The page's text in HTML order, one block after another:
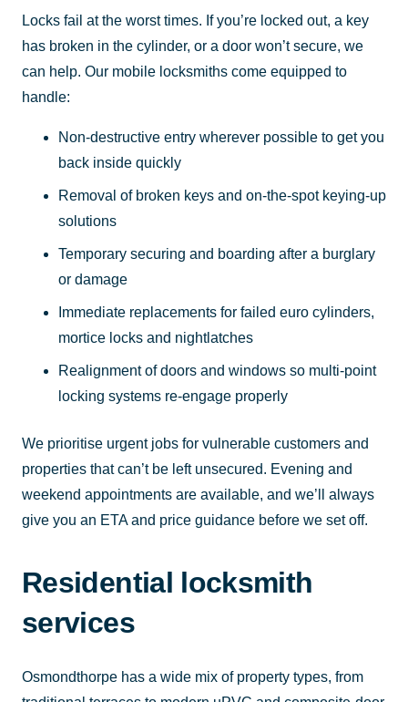
Locks fail at the worst times. If you’re locked out, a key
has broken in the cylinder, or a door won’t secure, we
can help. Our mobile locksmiths come equipped to
handle:
Non-destructive entry wherever possible to get you
back inside quickly
Removal of broken keys and on-the-spot keying-up
solutions
Temporary securing and boarding after a burglary
or damage
Immediate replacements for failed euro cylinders,
mortice locks and nightlatches
Realignment of doors and windows so multi-point
locking systems re-engage properly
We prioritise urgent jobs for vulnerable customers and
properties that can’t be left unsecured. Evening and
weekend appointments are available, and we’ll always
give you an ETA and price guidance before we set off.
Residential locksmith
services
Osmondthorpe has a wide mix of property types, from